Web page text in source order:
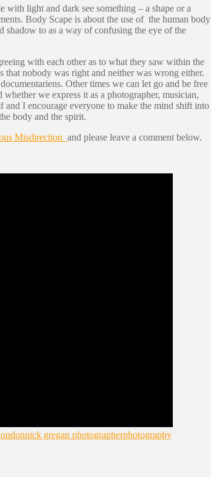
light and dark see something – a shape or a
Body Scape is about the use of the human body
shadow to as a way of confusing the eye of the
with each other as to what they saw within the
that nobody was right and neither was wrong either.
Other times we can let go and be free
we express it as a photographer, musician,
I encourage everyone to make the mind shift into
body and the spirit.
Misdirection and please leave a comment below.
nick gregan photographerphotography